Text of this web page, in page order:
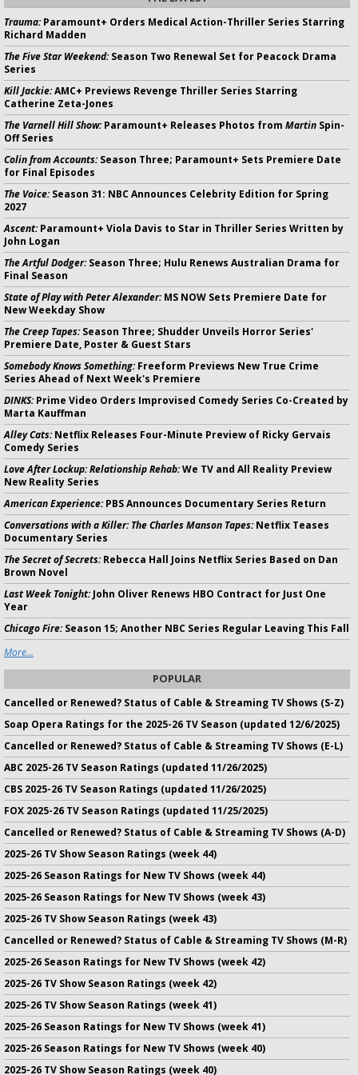
Trauma:Paramount+ Orders Medical Action-Thriller Series Starring
Richard Madden
The Five Star Weekend:Season Two Renewal Set for Peacock Drama
Series
Kill Jackie:AMC+ Previews Revenge Thriller Series Starring
Catherine Zeta-Jones
The Varnell Hill Show:Paramount+ Releases Photos from Martin Spin-
Off Series
Colin from Accounts:Season Three; Paramount+ Sets Premiere Date
for Final Episodes
The Voice:Season 31: NBC Announces Celebrity Edition for Spring
2027
Ascent:Paramount+ Viola Davis to Star in Thriller Series Written by
John Logan
The Artful Dodger:Season Three; Hulu Renews Australian Drama for
Final Season
State of Play with Peter Alexander:MS NOW Sets Premiere Date for
New Weekday Show
The Creep Tapes:Season Three; Shudder Unveils Horror Series'
Premiere Date, Poster & Guest Stars
Somebody Knows Something:Freeform Previews New True Crime
Series Ahead of Next Week's Premiere
DINKS:Prime Video Orders Improvised Comedy Series Co-Created by
Marta Kauffman
Alley Cats:Netflix Releases Four-Minute Preview of Ricky Gervais
Comedy Series
Love After Lockup: Relationship Rehab:We TV and All Reality Preview
New Reality Series
American Experience:PBS Announces Documentary Series Return
Conversations with a Killer: The Charles Manson Tapes:Netflix Teases
Documentary Series
The Secret of Secrets:Rebecca Hall Joins Netflix Series Based on Dan
Brown Novel
Last Week Tonight:John Oliver Renews HBO Contract for Just One
Year
Chicago Fire:Season 15; Another NBC Series Regular Leaving This Fall
More...
POPULAR
Cancelled or Renewed? Status of Cable & Streaming TV Shows (S-Z)
Soap Opera Ratings for the 2025-26 TV Season (updated 12/6/2025)
Cancelled or Renewed? Status of Cable & Streaming TV Shows (E-L)
ABC 2025-26 TV Season Ratings (updated 11/26/2025)
CBS 2025-26 TV Season Ratings (updated 11/26/2025)
FOX 2025-26 TV Season Ratings (updated 11/25/2025)
Cancelled or Renewed? Status of Cable & Streaming TV Shows (A-D)
2025-26 TV Show Season Ratings (week 44)
2025-26 Season Ratings for New TV Shows (week 44)
2025-26 Season Ratings for New TV Shows (week 43)
2025-26 TV Show Season Ratings (week 43)
Cancelled or Renewed? Status of Cable & Streaming TV Shows (M-R)
2025-26 Season Ratings for New TV Shows (week 42)
2025-26 TV Show Season Ratings (week 42)
2025-26 TV Show Season Ratings (week 41)
2025-26 Season Ratings for New TV Shows (week 41)
2025-26 Season Ratings for New TV Shows (week 40)
2025-26 TV Show Season Ratings (week 40)